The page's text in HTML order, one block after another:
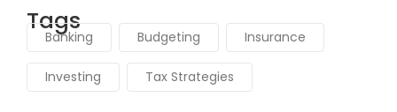
Tags
Banking Budgeting Insurance
Investing Tax Strategies